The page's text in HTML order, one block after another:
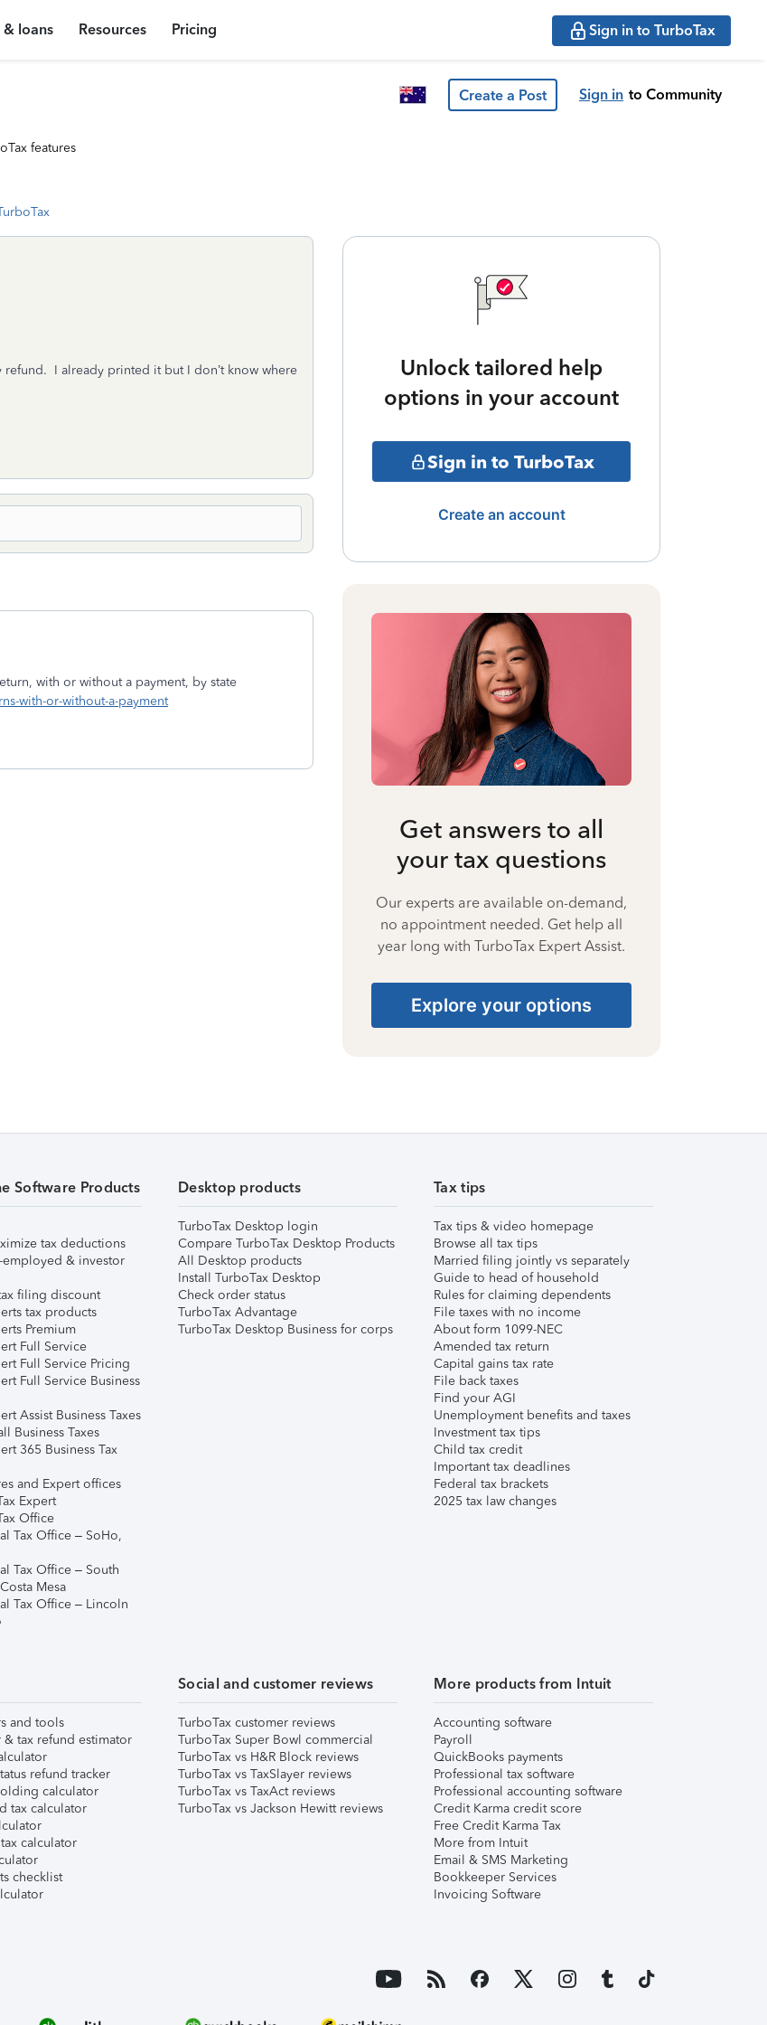
& loans Resources Pricing Sign in to TurboTax
Create a Post Sign in to Community
features
I already printed it but I don’t know where
with or without a payment, by state
with-or-without-a-payment
Unlock tailored help
options in your account
Sign in to TurboTax
Create an account
Get answers to all
your tax questions
Our experts are available on-demand,
no appointment needed. Get help all
year long with TurboTax Expert Assist.
Explore your options
Software Products
tax deductions
employed & investor
filing discount
tax products
Premium
Full Service
Full Service Pricing
Full Service Business
Assist Business Taxes
Business Taxes
365 Business Tax
and Expert offices
Expert
Office
Tax Office – SoHo,
Tax Office – South
Mesa
Tax Office – Lincoln
Desktop products
TurboTax Desktop login
Compare TurboTax Desktop Products
All Desktop products
Install TurboTax Desktop
Check order status
TurboTax Advantage
TurboTax Desktop Business for corps
Tax tips
Tax tips & video homepage
Browse all tax tips
Married filing jointly vs separately
Guide to head of household
Rules for claiming dependents
File taxes with no income
About form 1099-NEC
Amended tax return
Capital gains tax rate
File back taxes
Find your AGI
Unemployment benefits and taxes
Investment tax tips
Child tax credit
Important tax deadlines
Federal tax brackets
2025 tax law changes
and tools
& tax refund estimator
refund tracker
calculator
tax calculator
calculator
checklist
Social and customer reviews
TurboTax customer reviews
TurboTax Super Bowl commercial
TurboTax vs H&R Block reviews
TurboTax vs TaxSlayer reviews
TurboTax vs TaxAct reviews
TurboTax vs Jackson Hewitt reviews
More products from Intuit
Accounting software
Payroll
QuickBooks payments
Professional tax software
Professional accounting software
Credit Karma credit score
Free Credit Karma Tax
More from Intuit
Email & SMS Marketing
Bookkeeper Services
Invoicing Software